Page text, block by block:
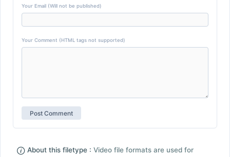
Your Email (Will not be published)
Your Comment (HTML tags not supported)
About this filetype : Video file formats are used for